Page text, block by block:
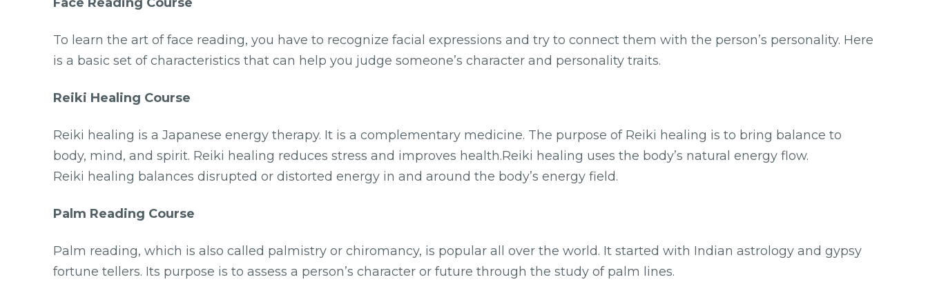
To learn the art of face reading, you have to recognize facial expressions and try to connect them with the person’s personality. Here
is a basic set of characteristics that can help you judge someone’s character and personality traits.
Reiki Healing Course
Reiki healing is a Japanese energy therapy. It is a complementary medicine. The purpose of Reiki healing is to bring balance to
body, mind, and spirit. Reiki healing reduces stress and improves health.Reiki healing uses the body’s natural energy flow.
Reiki healing balances disrupted or distorted energy in and around the body’s energy field.
Palm Reading Course
Palm reading, which is also called palmistry or chiromancy, is popular all over the world. It started with Indian astrology and gypsy
fortune tellers. Its purpose is to assess a person’s character or future through the study of palm lines.